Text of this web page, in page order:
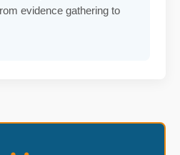
evidence gathering to